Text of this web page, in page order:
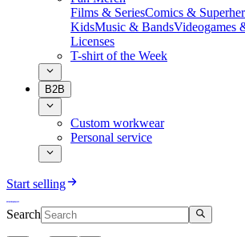
Films & SeriesComics &
KidsMusic & BandsVideogames
Licenses
T-shirt of the Week
B2B
Custom workwear
Personal service
Start selling
Search